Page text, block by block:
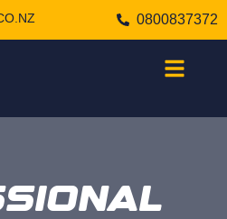
0800837372